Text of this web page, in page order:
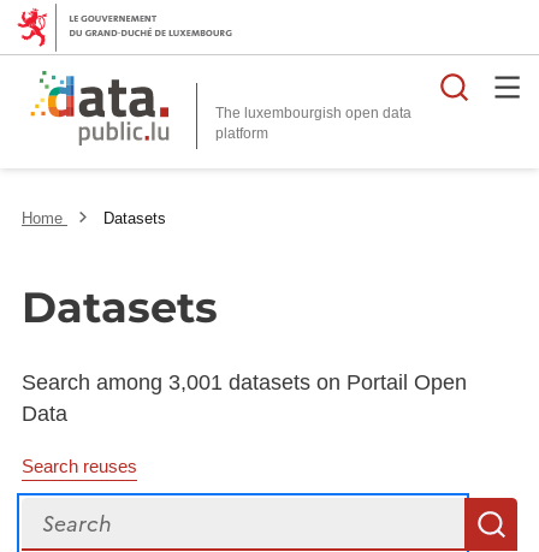
The luxembourgish open data
platform
Home Datasets
Datasets
Search among 3,001 datasets on Portail Open
Data
Search reuses
Search